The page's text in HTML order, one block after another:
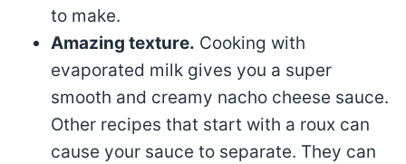
to make.
Amazing texture. Cooking with
evaporated milk gives you a super
smooth and creamy nacho cheese sauce.
Other recipes that start with a roux can
cause your sauce to separate. They can